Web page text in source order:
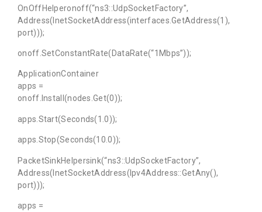
OnOffHelperonoff(“ns3::UdpSocketFactory”,
Address(InetSocketAddress(interfaces.GetAddress(1),
port)));
onoff.SetConstantRate(DataRate(“1Mbps”));
ApplicationContainer
apps =
onoff.Install(nodes.Get(0));
apps.Start(Seconds(1.0));
apps.Stop(Seconds(10.0));
PacketSinkHelpersink(“ns3::UdpSocketFactory”,
Address(InetSocketAddress(Ipv4Address::GetAny(),
port)));
apps =